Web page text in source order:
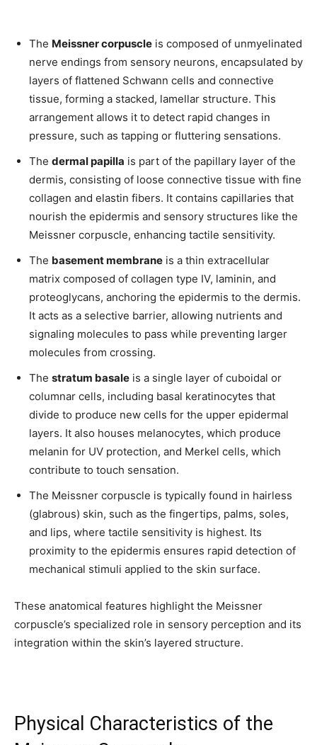
The Meissner corpuscle is composed of unmyelinated
nerve endings from sensory neurons, encapsulated by
layers of flattened Schwann cells and connective
tissue, forming a stacked, lamellar structure. This
arrangement allows it to detect rapid changes in
pressure, such as tapping or fluttering sensations.
The dermal papilla is part of the papillary layer of the
dermis, consisting of loose connective tissue with fine
collagen and elastin fibers. It contains capillaries that
nourish the epidermis and sensory structures like the
Meissner corpuscle, enhancing tactile sensitivity.
The basement membrane is a thin extracellular
matrix composed of collagen type IV, laminin, and
proteoglycans, anchoring the epidermis to the dermis.
It acts as a selective barrier, allowing nutrients and
signaling molecules to pass while preventing larger
molecules from crossing.
The stratum basale is a single layer of cuboidal or
columnar cells, including basal keratinocytes that
divide to produce new cells for the upper epidermal
layers. It also houses melanocytes, which produce
melanin for UV protection, and Merkel cells, which
contribute to touch sensation.
The Meissner corpuscle is typically found in hairless
(glabrous) skin, such as the fingertips, palms, soles,
and lips, where tactile sensitivity is highest. Its
proximity to the epidermis ensures rapid detection of
mechanical stimuli applied to the skin surface.
These anatomical features highlight the Meissner
corpuscle’s specialized role in sensory perception and its
integration within the skin’s layered structure.
Physical Characteristics of the